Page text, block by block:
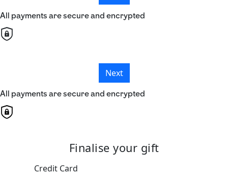
All payments are secure and encrypted
Next
All payments are secure and encrypted
Finalise your gift
Credit Card